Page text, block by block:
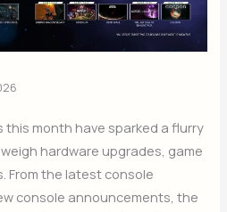
month have sparked a flurry
hardware upgrades, game
From the latest console
console announcements, the